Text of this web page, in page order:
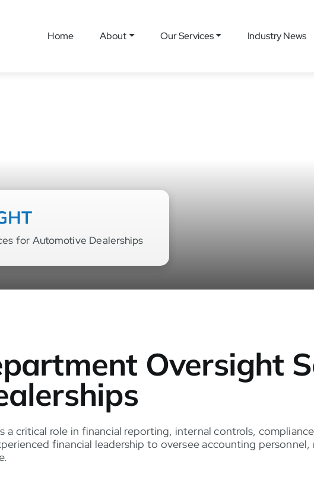
Home About Our Services Industry News
for Automotive Dealerships
Oversight
critical role in financial reporting, internal controls,
financial leadership to oversee accounting